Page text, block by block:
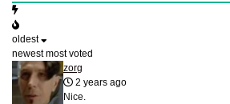
oldest
newest most voted
zorg
2 years ago
Nice.